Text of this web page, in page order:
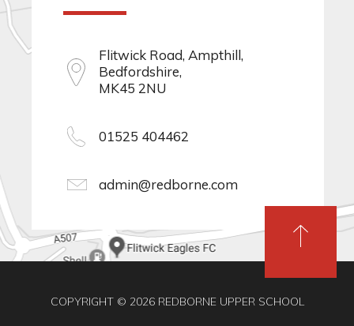
Flitwick Road, Ampthill,
Bedfordshire,
MK45 2NU
01525 404462
admin@redborne.com
COPYRIGHT © 2026 REDBORNE UPPER SCHOOL